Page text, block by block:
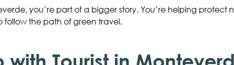
you’re part of a bigger story. You’re helping protect
follow the path of green travel.
with Tourist in